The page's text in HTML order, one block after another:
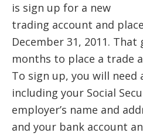
is sign up for a new
trading account and
December 31, 2011. That
months to place a trade
To sign up, you will need
including your Social
employer’s name and
and your bank account